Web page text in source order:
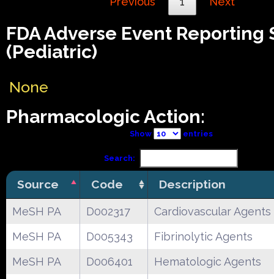
FDA Adverse Event Reporting
(Pediatric)
None
Pharmacologic Action:
Show entries
Search:
Source Code Description
MeSH PA D002317
Cardiovascular Agents
MeSH PA
D005343
Fibrinolytic Agents
MeSH PA
D006401
Hematologic Agents